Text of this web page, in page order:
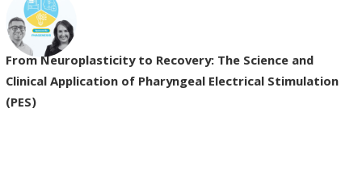
From Neuroplasticity to Recovery: The Science and
Clinical Application of Pharyngeal Electrical Stimulation
(PES)